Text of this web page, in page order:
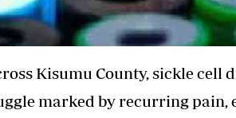
Kisumu County,sickle cell
marked by recurring pain,